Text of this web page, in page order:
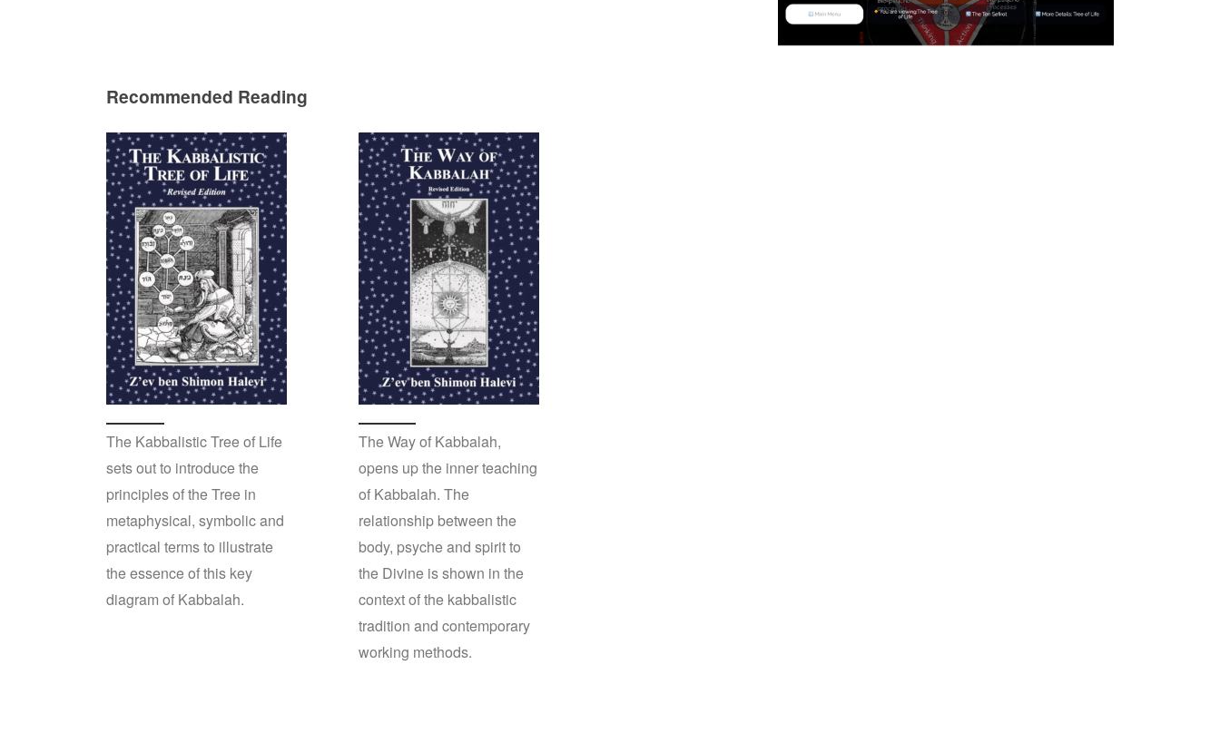
Recommended Reading
The Kabbalistic Tree of Life
sets out to introduce the
principles of the Tree in
metaphysical, symbolic and
practical terms to illustrate
the essence of this key
diagram of Kabbalah.
The Way of Kabbalah,
opens up the inner teaching
of Kabbalah. The
relationship between the
body, psyche and spirit to
the Divine is shown in the
context of the kabbalistic
tradition and contemporary
working methods.